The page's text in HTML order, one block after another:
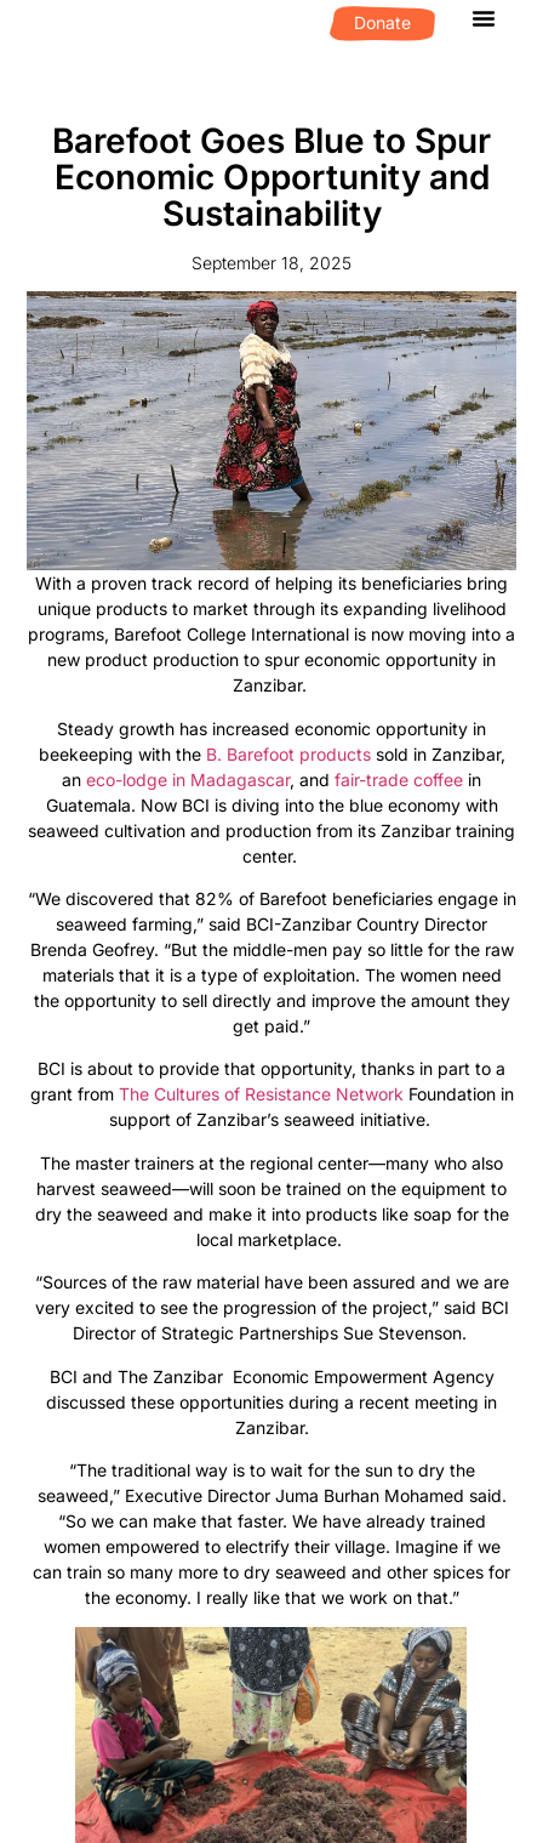
Donate
Barefoot Goes Blue to Spur
Economic Opportunity and
Sustainability
September 18, 2025
With a proven track record of helping its beneficiaries bring
unique products to market through its expanding livelihood
programs, Barefoot College International is now moving into a
new product production to spur economic opportunity in
Zanzibar.
Steady growth has increased economic opportunity in
beekeeping with theB. Barefoot productssold in Zanzibar,
an eco-lodge in Madagascar, and fair-trade coffee in
Guatemala. Now BCI is diving into the blue economy with
seaweed cultivation and production from its Zanzibar training
center.
“We discovered that 82% of Barefoot beneficiaries engage in
seaweed farming,” said BCI-Zanzibar Country Director
Brenda Geofrey. “But the middle-men pay so little for the raw
materials that it is a type of exploitation. The women need
the opportunity to sell directly and improve the amount they
get paid.”
BCI is about to provide that opportunity, thanks in part to a
grant from The Cultures of Resistance Network Foundation in
support of Zanzibar’s seaweed initiative.
The master trainers at the regional center—many who also
harvest seaweed—will soon be trained on the equipment to
dry the seaweed and make it into products like soap for the
local marketplace.
“Sources of the raw material have been assured and we are
very excited to see the progression of the project,” said BCI
Director of Strategic Partnerships Sue Stevenson.
BCI and The Zanzibar Economic Empowerment Agency
discussed these opportunities during a recent meeting in
Zanzibar.
“The traditional way is to wait for the sun to dry the
seaweed,” Executive Director Juma Burhan Mohamed said.
“So we can make that faster. We have already trained
women empowered to electrify their village. Imagine if we
can train so many more to dry seaweed and other spices for
the economy. I really like that we work on that.”